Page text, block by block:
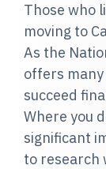
Those who
moving to
As the
offers
succeed
Where you
significant
to research